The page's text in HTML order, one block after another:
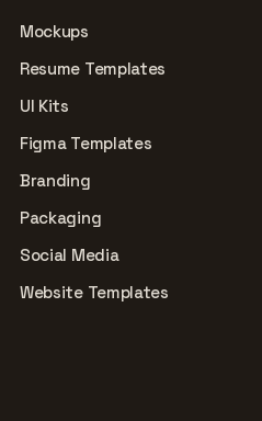
Mockups
Resume Templates
UI Kits
Figma Templates
Branding
Packaging
Social Media
Website Templates